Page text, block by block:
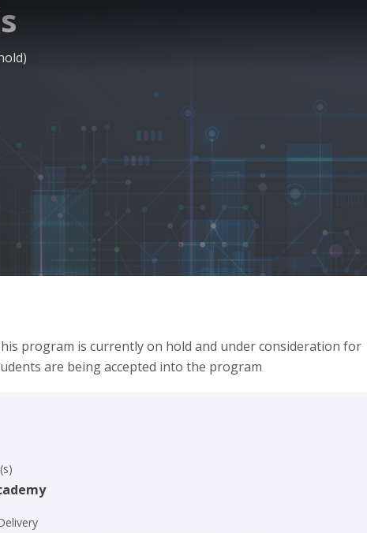
program is currently on hold and under consideration for
are being accepted into the program